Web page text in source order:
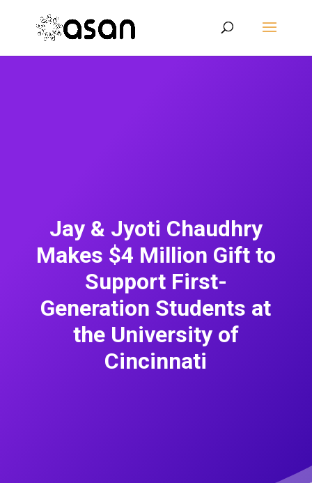
Jay & Jyoti Chaudhry
Makes $4 Million Gift to
Support First-
Generation Students at
the University of
Cincinnati